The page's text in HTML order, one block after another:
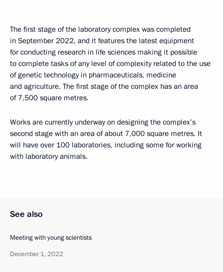
The first stage of the laboratory complex was completed
in September 2022, and it features the latest equipment
for conducting research in life sciences making it possible
to complete tasks of any level of complexity related to the use
of genetic technology in pharmaceuticals, medicine
and agriculture. The first stage of the complex has an area
of 7,500 square metres.
Works are currently underway on designing the complex’s
second stage with an area of about 7,000 square metres. It
will have over 100 laboratories, including some for working
with laboratory animals.
See also
Meeting with young scientists
December 1, 2022